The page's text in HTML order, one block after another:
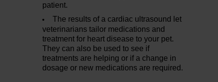
patient.
The results of a cardiac ultrasound let
veterinarians tailor medications and
treatment for heart disease to your pet.
They can also be used to see if
treatments are helping or if a change in
dosage or new medications are required.